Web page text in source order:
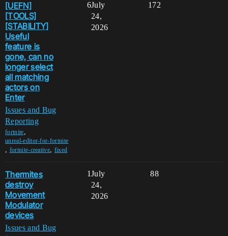
[UEFN]
[TOOLS]
[STABILITY]
Useful
feature is
gone, can no
longer select
all matching
actors on
Enter
Issues and Bug
Reporting
fortnite,
unreal-editor-for-fortnite
, fortnite-creative, fixed
6 172
July
24,
2026
Thermites
destroy
Movement
Modulator
devices
Issues and Bug
1 88
July
24,
2026